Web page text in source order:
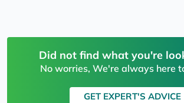
Did not find what you're
No worries, We're always here
GET EXPERT'S ADVICE